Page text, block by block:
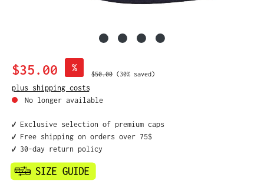
Sale price:
$35.00 %
Regular price:
$50.00 (30% saved)
plus shipping costs
No longer available
✔️ Exclusive selection of premium caps
✔️ Free shipping on orders over 75$
✔️ 30-day return policy